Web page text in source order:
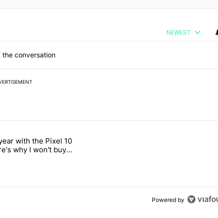
NEWEST
the conversation
here's why" with 18 comments.
"After a year with the Pixel 10 Pro, here's why I won't buy the
with the Pixel 10
why I won't buy
11 Pro
Powered by